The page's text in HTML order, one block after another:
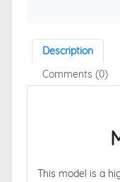
Description
Comments (0)
This model is a